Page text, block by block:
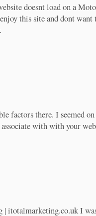
doesnt load on a
this site and dont
factors there. I seemed
with with your
itotalmarketing.co.uk I